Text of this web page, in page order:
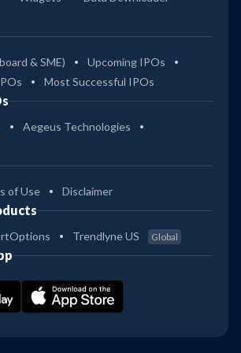
Gr
Gr
36
& SME)
Upcoming IPOs
Most Successful IPOs
Aegeus Technologies
of Use Disclaimer
Trendlyne US Global